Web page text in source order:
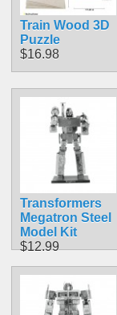
Train Wood 3D
Puzzle
$16.98
Transformers
Megatron Steel
Model Kit
$12.99